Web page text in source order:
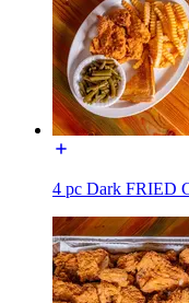
4 pc Dark FRIED